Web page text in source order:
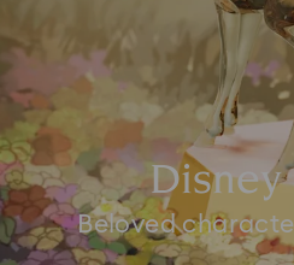
Disney
Beloved